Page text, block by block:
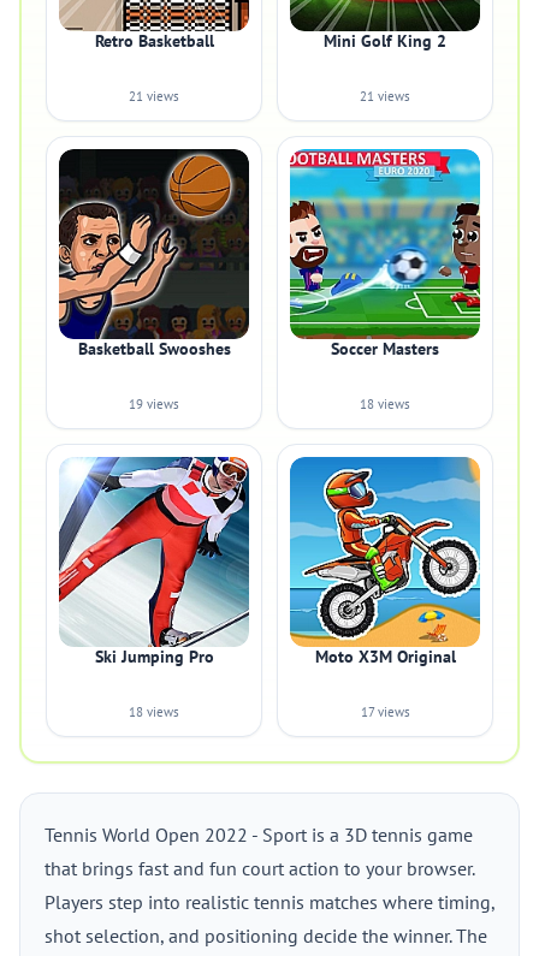
Retro Basketball
21 views
Mini Golf King 2
21 views
Basketball Swooshes
19 views
Soccer Masters
18 views
Ski Jumping Pro
18 views
Moto X3M Original
17 views
Tennis World Open 2022 - Sport is a 3D tennis game
that brings fast and fun court action to your browser.
Players step into realistic tennis matches where timing,
shot selection, and positioning decide the winner. The